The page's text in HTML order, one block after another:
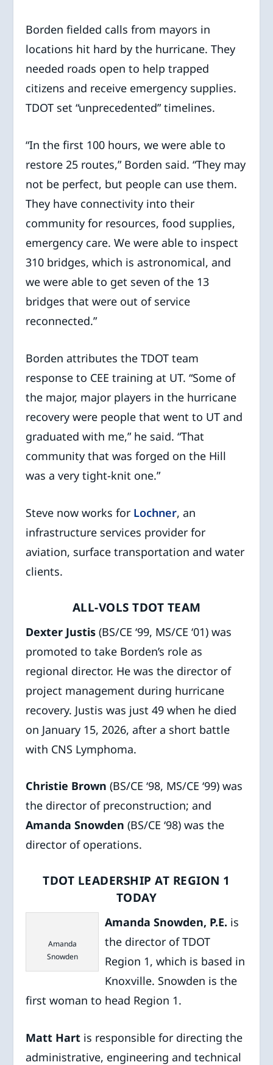
Borden fielded calls from mayors in
locations hit hard by the hurricane. They
needed roads open to help trapped
citizens and receive emergency supplies.
TDOT set “unprecedented” timelines.
“In the first 100 hours, we were able to
restore 25 routes,” Borden said. “They may
not be perfect, but people can use them.
They have connectivity into their
community for resources, food supplies,
emergency care. We were able to inspect
310 bridges, which is astronomical, and
we were able to get seven of the 13
bridges that were out of service
reconnected.”
Borden attributes the TDOT team
response to CEE training at UT. “Some of
the major, major players in the hurricane
recovery were people that went to UT and
graduated with me,” he said. “That
community that was forged on the Hill
was a very tight-knit one.”
Steve now works for Lochner, an
infrastructure services provider for
aviation, surface transportation and water
clients.
ALL-VOLS TDOT TEAM
Dexter Justis (BS/CE ‘99, MS/CE ‘01) was
promoted to take Borden’s role as
regional director. He was the director of
project management during hurricane
recovery. Justis was just 49 when he died
on January 15, 2026, after a short battle
with CNS Lymphoma.
Christie Brown (BS/CE ‘98, MS/CE ‘99) was
the director of preconstruction; and
Amanda Snowden (BS/CE ‘98) was the
director of operations.
TDOT LEADERSHIP AT REGION 1
TODAY
Amanda
Snowden
Amanda Snowden, P.E. is
the director of TDOT
Region 1, which is based in
Knoxville. Snowden is the
first woman to head Region 1.
Matt Hart is responsible for directing the
administrative, engineering and technical